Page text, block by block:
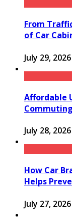
From
of Car
July 29, 2026
Affordable
July 28, 2026
How Car
Helps
July 27, 2026